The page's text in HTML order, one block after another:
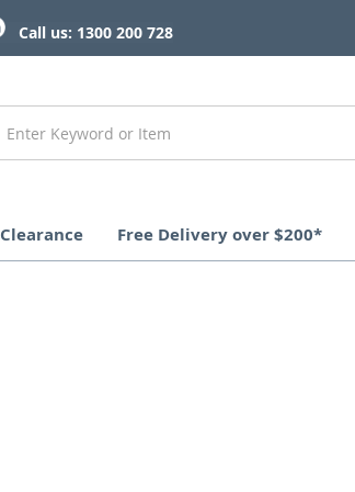
Call us: 1300 200 728
Clearance Free Delivery over $200*